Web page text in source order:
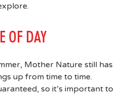
OF DAY
Mother Nature still has
up from time to time.
so it’s important to